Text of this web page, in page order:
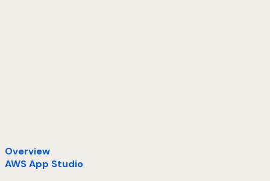
Overview
AWS App Studio